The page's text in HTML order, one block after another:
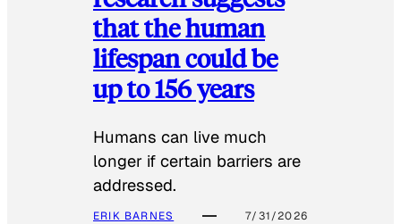
that the human
lifespan could be
up to 156 years
Humans can live much
longer if certain barriers are
addressed.
ERIK BARNES 7/31/2026